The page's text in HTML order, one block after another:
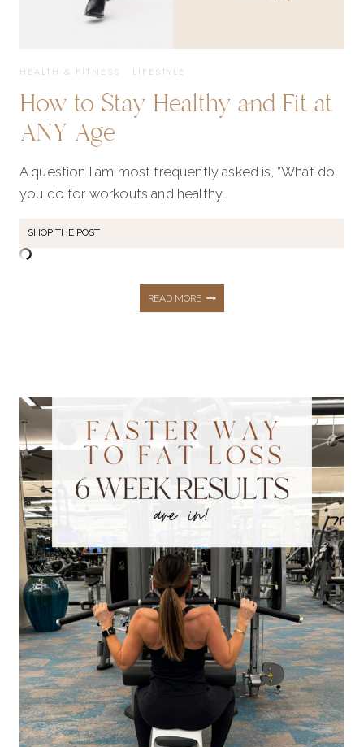
YEAR
HEALTH & FITNESS · LIFESTYLE
How to Stay Healthy and Fit at
ANY Age
A question I am most frequently asked is, “What do
you do for workouts and healthy…
SHOP THE POST
READ MOREHOW
HEALTHY
AND
FIT
AT
ANY